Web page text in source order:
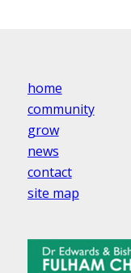
home
community
grow
news
contact
site map